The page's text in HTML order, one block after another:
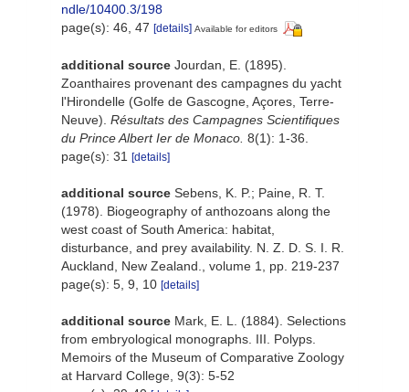
ndle/10400.3/198
page(s): 46, 47 [details] Available for editors
additional source Jourdan, E. (1895).
Zoanthaires provenant des campagnes du yacht
l'Hirondelle (Golfe de Gascogne, Açores, Terre-
Neuve). Résultats des Campagnes Scientifiques
du Prince Albert Ier de Monaco. 8(1): 1-36.
page(s): 31 [details]
additional source Sebens, K. P.; Paine, R. T.
(1978). Biogeography of anthozoans along the
west coast of South America: habitat,
disturbance, and prey availability. N. Z. D. S. I. R.
Auckland, New Zealand., volume 1, pp. 219-237
page(s): 5, 9, 10 [details]
additional source Mark, E. L. (1884). Selections
from embryological monographs. III. Polyps.
Memoirs of the Museum of Comparative Zoology
at Harvard College, 9(3): 5-52